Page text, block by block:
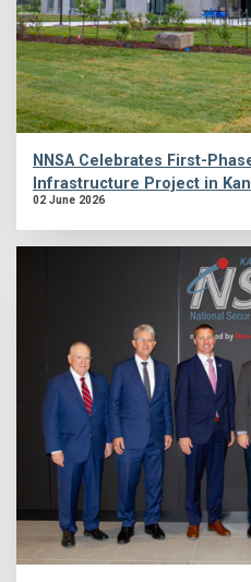
NNSA Celebrates First-
Infrastructure Project in
02 June 2026